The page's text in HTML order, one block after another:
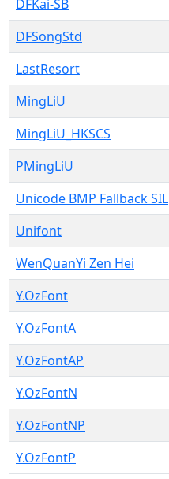
DFKai-SB
DFSongStd
LastResort
MingLiU
MingLiU_HKSCS
PMingLiU
Unicode BMP Fallback SIL
Unifont
WenQuanYi Zen Hei
Y.OzFont
Y.OzFontA
Y.OzFontAP
Y.OzFontN
Y.OzFontNP
Y.OzFontP